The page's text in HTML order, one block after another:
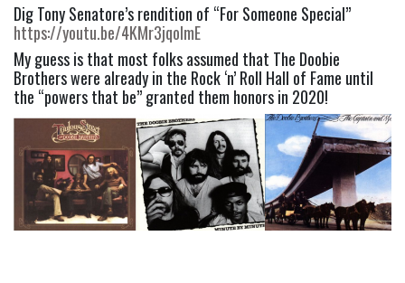
https://youtu.be/4KMr3jqoImE
My guess is that most folks assumed that The Doobie
Brothers were already in the Rock ‘n’ Roll Hall of Fame until
the “powers that be” granted them honors in 2020!